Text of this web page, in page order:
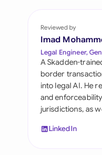
United
United
Reviewed by
Imad
Legal Engineer,
A Skadden-
border
into legal AI. He
and
jurisdictions, as
LinkedIn